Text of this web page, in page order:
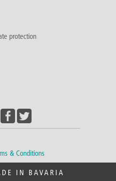
protection
& Conditions
IN BAVARIA